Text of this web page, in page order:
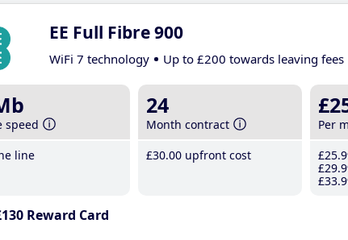
EE Full Fibre 900
WiFi 7 technology Up to £200 towards leaving fees
speed
line
24
Month contract
£30.00 upfront cost
Per
£25
£29
£33
Reward Card